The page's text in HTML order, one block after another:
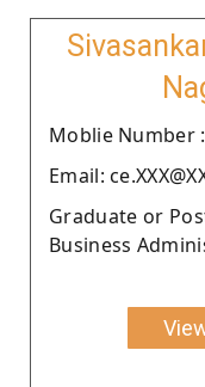
Moblie Number :
Email:
Graduate or
Business